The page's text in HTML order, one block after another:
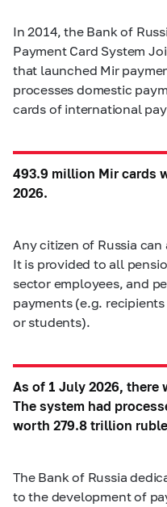
In 2014, the Bank of
Payment Card System
that launched Mir
processes domestic
cards of international
493.9 million Mir cards
2026.
Any citizen of Russia
It is provided to all
sector employees, and
payments (e.g.
or students).
As of 1 July 2026, there
The system had
worth 279.8 trillion
The Bank of Russia
to the development of